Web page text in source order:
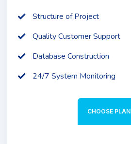
Structure of Project
Quality Customer Support
Database Construction
24/7 System Monitoring
CHOOSE PLAN